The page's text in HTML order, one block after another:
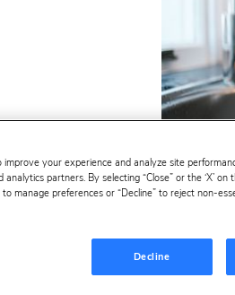
your experience and analyze site
partners. By selecting “Close” or the ‘X’ on
to manage preferences or “Decline” to reject non-
Decline